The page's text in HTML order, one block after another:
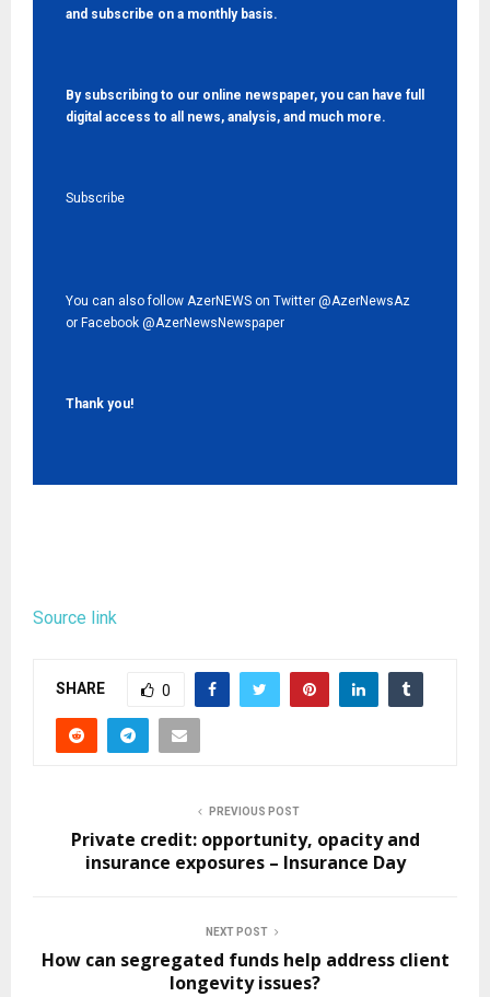
and subscribe on a monthly basis.
By subscribing to our online newspaper, you can have full
digital access to all news, analysis, and much more.
Subscribe
You can also follow AzerNEWS on Twitter @AzerNewsAz
or Facebook @AzerNewsNewspaper
Thank you!
Source link
SHARE 0
PREVIOUS POST
Private credit: opportunity, opacity and
insurance exposures – Insurance Day
NEXT POST
How can segregated funds help address client
longevity issues?